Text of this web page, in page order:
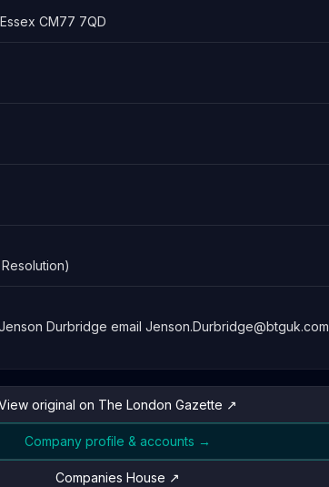
CM77 7QD
Durbridge email Jenson.Durbridge@btguk.com
original on The London Gazette ↗
Company profile & accounts →
Companies House ↗